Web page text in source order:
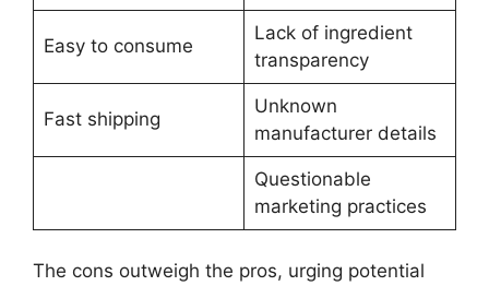
Easy to consume
Lack of ingredient
transparency
Fast shipping
Unknown
manufacturer details
Questionable
marketing practices
The cons outweigh the pros, urging potential